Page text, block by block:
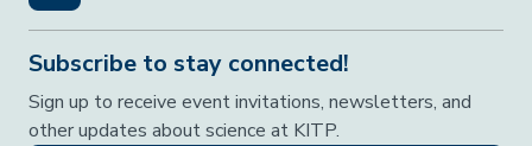
Subscribe to stay connected!
Sign up to receive event invitations, newsletters, and
other updates about science at KITP.